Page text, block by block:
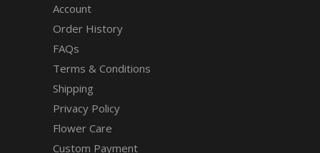
Account
Order History
FAQs
Terms & Conditions
Shipping
Privacy Policy
Flower Care
Custom Payment